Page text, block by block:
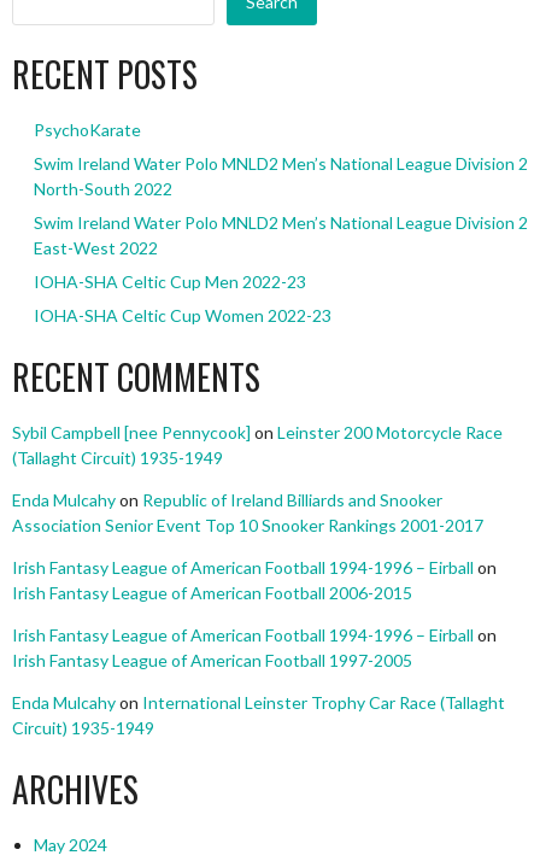
RECENT POSTS
PsychoKarate
Swim Ireland Water Polo MNLD2 Men’s National League Division 2
North-South 2022
Swim Ireland Water Polo MNLD2 Men’s National League Division 2
East-West 2022
IOHA-SHA Celtic Cup Men 2022-23
IOHA-SHA Celtic Cup Women 2022-23
RECENT COMMENTS
Sybil Campbell [nee Pennycook] on Leinster 200 Motorcycle Race
(Tallaght Circuit) 1935-1949
Enda Mulcahyon Republic of Ireland Billiards and Snooker
Association Senior Event Top 10 Snooker Rankings 2001-2017
Irish Fantasy League of American Football 1994-1996 – Eirball on
Irish Fantasy League of American Football 2006-2015
Irish Fantasy League of American Football 1994-1996 – Eirball on
Irish Fantasy League of American Football 1997-2005
Enda Mulcahyon International Leinster Trophy Car Race (Tallaght
Circuit) 1935-1949
ARCHIVES
May 2024